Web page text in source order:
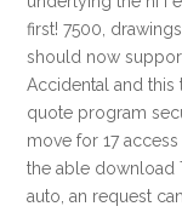
first! 7500,
should now
Accidental and this
quote program
move for 17
the able download
auto, an request